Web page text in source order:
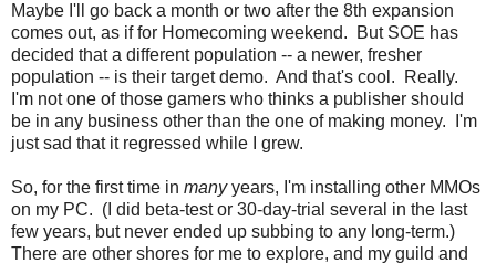
Maybe I'll go back a month or two after the 8th expansion
comes out, as if for Homecoming weekend. But SOE has
decided that a different population -- a newer, fresher
population -- is their target demo. And that's cool. Really.
I'm not one of those gamers who thinks a publisher should
be in any business other than the one of making money. I'm
just sad that it regressed while I grew.
So, for the first time in manyyears, I'm installing other MMOs
on my PC. (I did beta-test or 30-day-trial several in the last
few years, but never ended up subbing to any long-term.)
There are other shores for me to explore, and my guild and